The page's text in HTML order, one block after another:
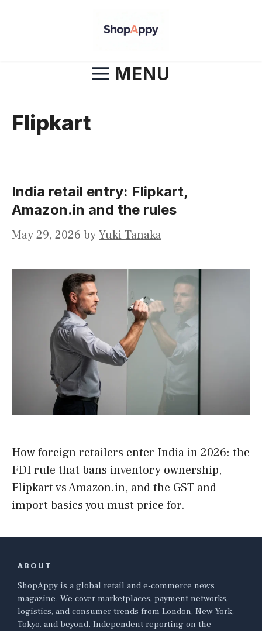
MENU
Flipkart
India retail entry: Flipkart,
Amazon.in and the rules
May 29, 2026 byYuki Tanaka
How foreign retailers enter India in 2026: the
FDI rule that bans inventory ownership,
Flipkart vs Amazon.in, and the GST and
import basics you must price for.
ABOUT
ShopAppy is a global retail and e-commerce news
magazine. We cover marketplaces, payment networks,
logistics, and consumer trends from London, New York,
Tokyo, and beyond. Independent reporting on the